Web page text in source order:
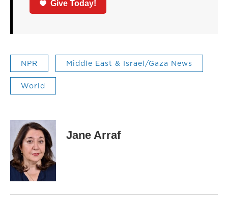
Give Today!
NPR Middle East & Israel/Gaza News
World
Jane Arraf